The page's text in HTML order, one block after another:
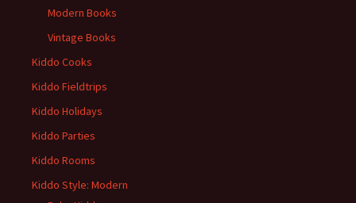
Modern Books
Vintage Books
Kiddo Cooks
Kiddo Fieldtrips
Kiddo Holidays
Kiddo Parties
Kiddo Rooms
Kiddo Style: Modern